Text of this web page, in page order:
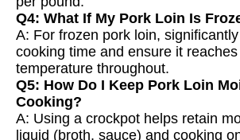
Q4: What If My Pork Loin Is
A: For frozen pork loin,
cooking time and ensure it
temperature throughout.
Q5: How Do I Keep Pork Loin
Cooking?
A: Using a crockpot helps retain
liquid (broth, sauce) and cooking